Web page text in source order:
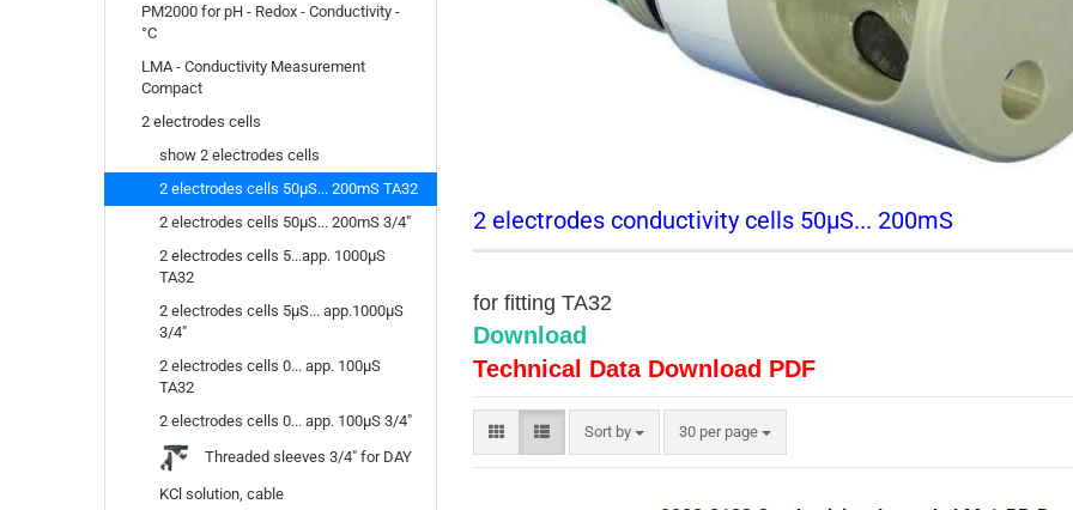
2 electrodes conductivity cells 50µS... 200mS
for fitting TA32
Download
Technical Data Download PDF
Sort by
Sort by 30 per page
per page
PM2000 for pH - Redox - Conductivity -
°C
LMA - Conductivity Measurement
Compact
2 electrodes cells
show 2 electrodes cells
2 electrodes cells 50µS... 200mS TA32
2 electrodes cells 50µS... 200mS 3/4"
2 electrodes cells 5...app. 1000µS
TA32
2 electrodes cells 5µS... app.1000µS
3/4"
2 electrodes cells 0... app. 100µS
TA32
2 electrodes cells 0... app. 100µS 3/4"
Threaded sleeves 3/4" for DAY
KCl solution, cable